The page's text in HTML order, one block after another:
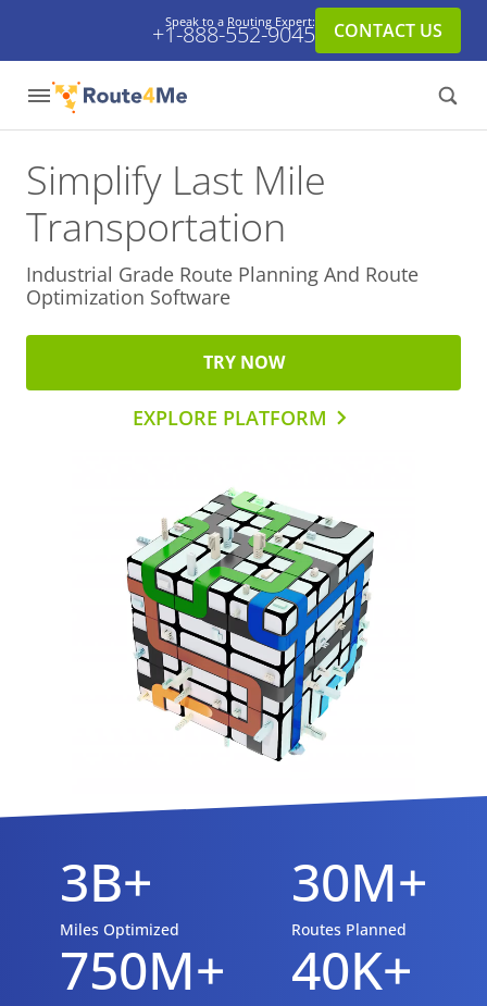
Speak to a Routing Expert:
+1-888-552-9045 CONTACT US
Simplify Last Mile
Transportation
Industrial Grade Route Planning And Route
Optimization Software
TRY NOW
EXPLORE PLATFORM
3B+
Miles Optimized
750M+
30M+
Routes Planned
40K+